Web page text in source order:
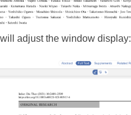
adjust the window display: